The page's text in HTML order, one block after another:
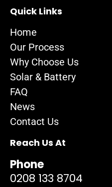
e
b
o
t
a
m
Quick Links
Home
Our Process
Why Choose Us
Solar & Battery
FAQ
News
Contact Us
Reach Us At
Phone
0208 133 8704